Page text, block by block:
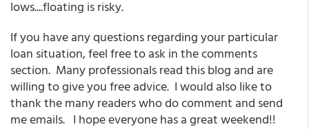
lows....floating is risky.
If you have any questions regarding your particular
loan situation, feel free to ask in the comments
section. Many professionals read this blog and are
willing to give you free advice. I would also like to
thank the many readers who do comment and send
me emails. I hope everyone has a great weekend!!